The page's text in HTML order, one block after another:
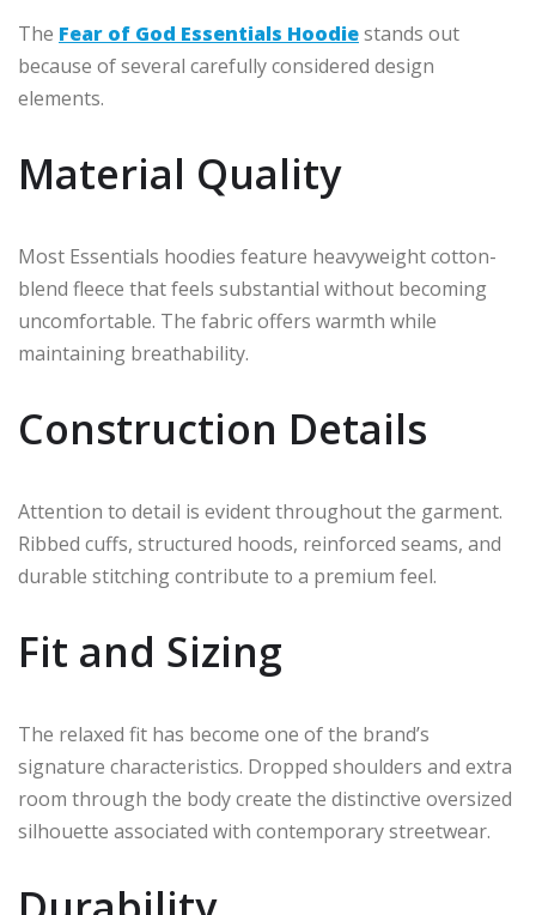
The Fear of God Essentials Hoodiestands out
because of several carefully considered design
elements.
Material Quality
Most Essentials hoodies feature heavyweight cotton-
blend fleece that feels substantial without becoming
uncomfortable. The fabric offers warmth while
maintaining breathability.
Construction Details
Attention to detail is evident throughout the garment.
Ribbed cuffs, structured hoods, reinforced seams, and
durable stitching contribute to a premium feel.
Fit and Sizing
The relaxed fit has become one of the brand’s
signature characteristics. Dropped shoulders and extra
room through the body create the distinctive oversized
silhouette associated with contemporary streetwear.